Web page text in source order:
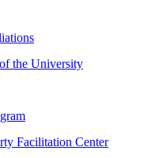
the University
Facilitation Center